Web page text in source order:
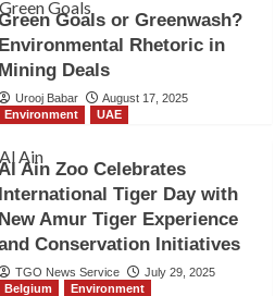
Goals or Greenwash?
Environmental Rhetoric in
Mining Deals
Urooj Babar August 17, 2025
Environment UAE
Ain Zoo Celebrates
International Tiger Day with
New Amur Tiger Experience
Conservation Initiatives
TGO News Service
July 29, 2025
Belgium Environment